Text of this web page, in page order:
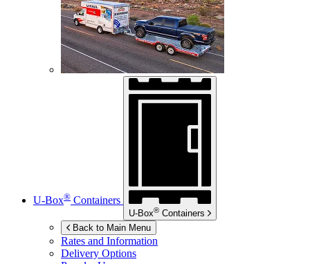
U-Box® Containers
U-Box® Containers
Back to Main Menu
Rates and Information
Delivery Options